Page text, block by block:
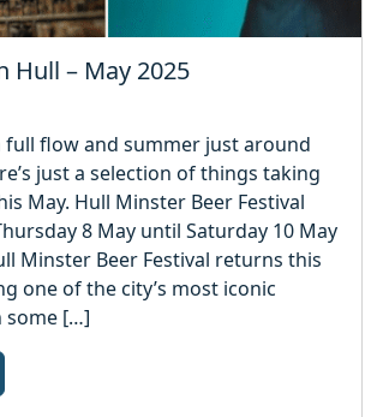
Hull – May 2025
flow and summer just around
just a selection of things taking
May. Hull Minster Beer Festival
8 May until Saturday 10 May
Minster Beer Festival returns this
one of the city’s most iconic
some […]